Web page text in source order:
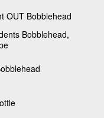
OUT Bobblehead
Bobblehead,